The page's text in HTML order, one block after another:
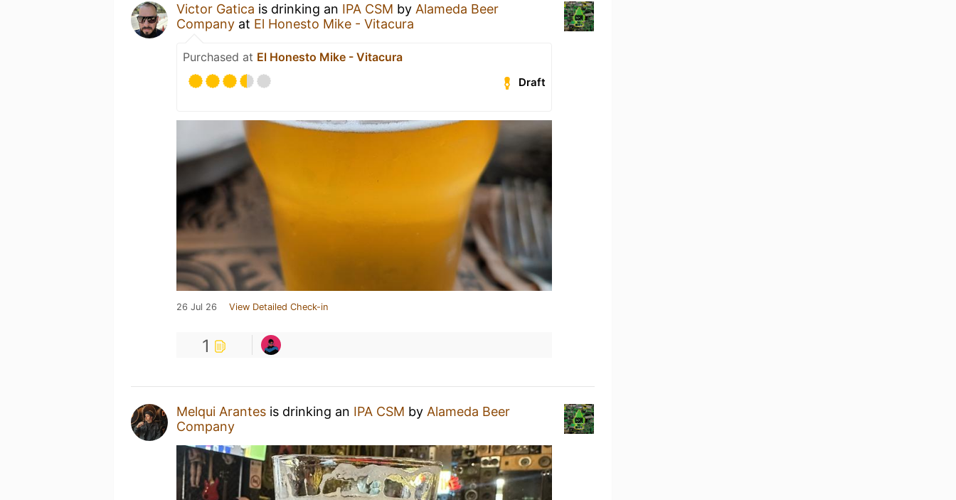
Victor Gatica is drinking an IPA CSM by Alameda Beer
Company at El Honesto Mike - Vitacura
Purchased at El Honesto Mike - Vitacura
Draft
26 Jul 26 View Detailed Check-in
1
Melqui Arantes is drinking an IPA CSM by Alameda Beer
Company